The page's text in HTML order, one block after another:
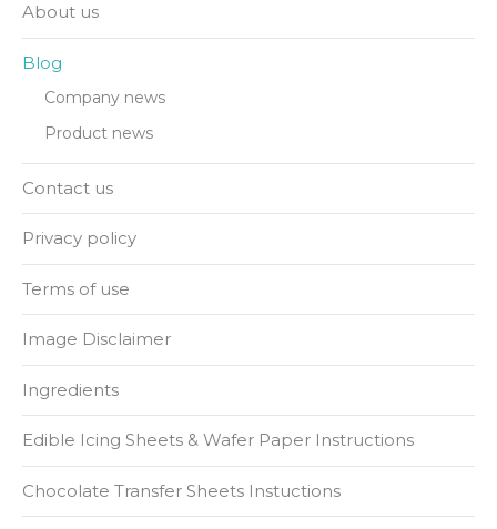
About us
Blog
Company news
Product news
Contact us
Privacy policy
Terms of use
Image Disclaimer
Ingredients
Edible Icing Sheets & Wafer Paper Instructions
Chocolate Transfer Sheets Instuctions